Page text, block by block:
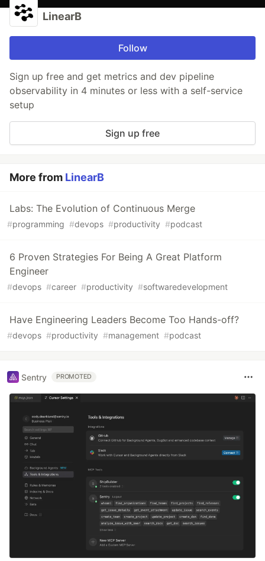
LinearB
Follow
Sign up free and get metrics and dev pipeline
observability in 4 minutes or less with a self-service
setup
Sign up free
More from LinearB
Labs: The Evolution of Continuous Merge
#programming #devops #productivity #podcast
6 Proven Strategies For Being A Great Platform
Engineer
#devops #career #productivity #softwaredevelopment
Have Engineering Leaders Become Too Hands-off?
#devops #productivity #management #podcast
Sentry PROMOTED